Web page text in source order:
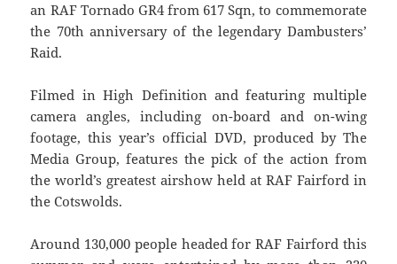
an RAF Tornado GR4 from 617 Sqn, to commemorate
the 70th anniversary of the legendary Dambusters’
Raid.
Filmed in High Definition and featuring multiple
camera angles, including on-board and on-wing
footage, this year’s official DVD, produced by The
Media Group, features the pick of the action from
the world’s greatest airshow held at RAF Fairford in
the Cotswolds.
Around 130,000 people headed for RAF Fairford this